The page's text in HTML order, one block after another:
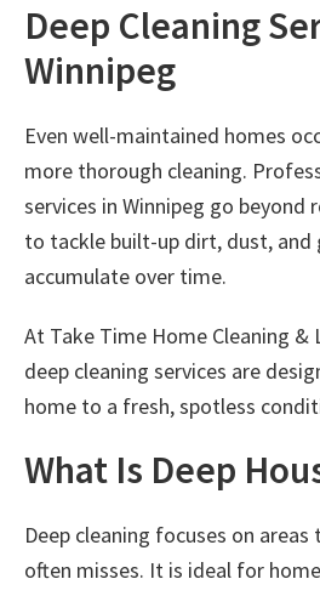
Deep Cleaning
Winnipeg
Even well-maintained homes
more thorough cleaning.
services in Winnipeg go beyond
to tackle built-up dirt, dust, and
accumulate over time.
At Take Time Home Cleaning &
deep cleaning services are
home to a fresh, spotless
What Is Deep
Deep cleaning focuses on
often misses. It is ideal for